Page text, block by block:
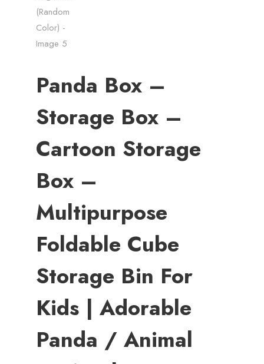
Panda Box –
Storage Box –
Cartoon Storage
Box –
Multipurpose
Foldable Cube
Storage Bin For
Kids | Adorable
Panda / Animal